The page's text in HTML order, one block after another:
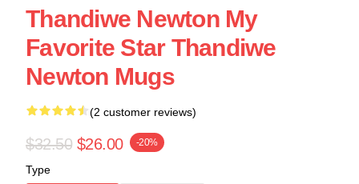
Thandiwe Newton My
Favorite Star Thandiwe
Newton Mugs
(2 customer reviews)
$32.50 $26.00 -20%
Type